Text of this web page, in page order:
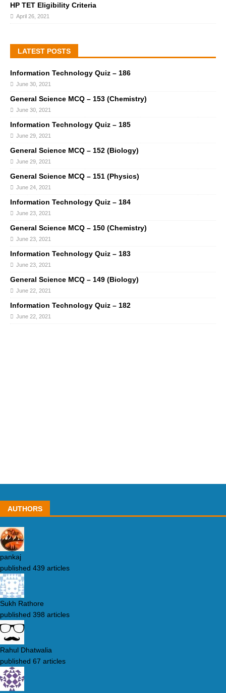
HP TET Eligibility Criteria
April 26, 2021
LATEST POSTS
Information Technology Quiz – 186
June 30, 2021
General Science MCQ – 153 (Chemistry)
June 30, 2021
Information Technology Quiz – 185
June 29, 2021
General Science MCQ – 152 (Biology)
June 29, 2021
General Science MCQ – 151 (Physics)
June 24, 2021
Information Technology Quiz – 184
June 23, 2021
General Science MCQ – 150 (Chemistry)
June 23, 2021
Information Technology Quiz – 183
June 23, 2021
General Science MCQ – 149 (Biology)
June 22, 2021
Information Technology Quiz – 182
June 22, 2021
AUTHORS
pankaj
published 439 articles
Sukh Rathore
published 398 articles
Rahul Dhatwalia
published 67 articles